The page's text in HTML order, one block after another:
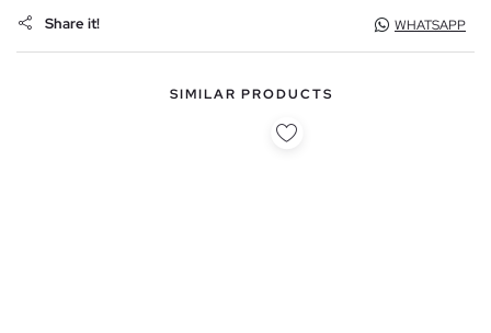
Share it! WHATSAPP
SIMILAR PRODUCTS